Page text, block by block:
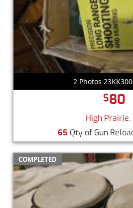
2 Photos
$80
High Prairie,
65 Qty of Gun
COMPLETED